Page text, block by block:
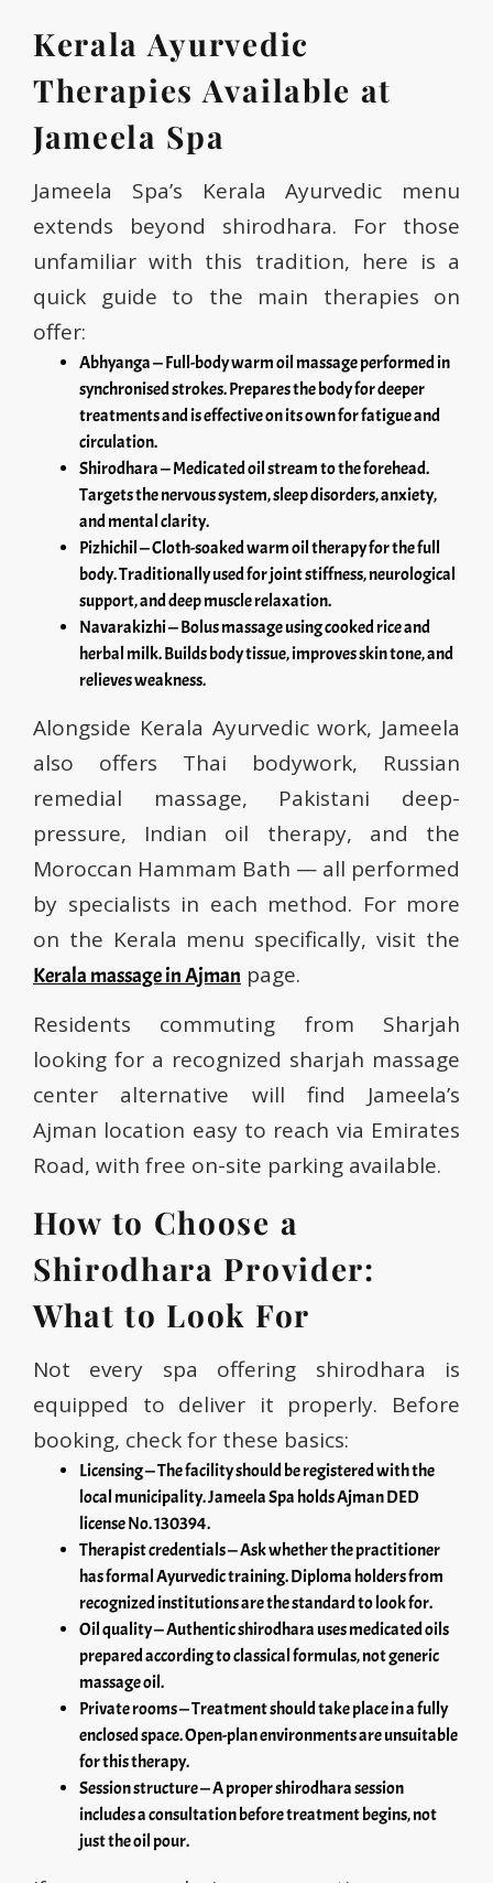
Kerala Ayurvedic
Therapies Available at
Jameela Spa
Jameela Spa’s Kerala Ayurvedic menu
extends beyond shirodhara. For those
unfamiliar with this tradition, here is a
quick guide to the main therapies on
offer:
Abhyanga — Full-body warm oil massage performed in
synchronised strokes. Prepares the body for deeper
treatments and is effective on its own for fatigue and
circulation.
Shirodhara — Medicated oil stream to the forehead.
Targets the nervous system, sleep disorders, anxiety,
and mental clarity.
Pizhichil — Cloth-soaked warm oil therapy for the full
body. Traditionally used for joint stiffness, neurological
support, and deep muscle relaxation.
Navarakizhi — Bolus massage using cooked rice and
herbal milk. Builds body tissue, improves skin tone, and
relieves weakness.
Alongside Kerala Ayurvedic work, Jameela
also offers Thai bodywork, Russian
remedial massage, Pakistani deep-
pressure, Indian oil therapy, and the
Moroccan Hammam Bath — all performed
by specialists in each method. For more
on the Kerala menu specifically, visit the
Kerala massage in Ajman page.
Residents commuting from Sharjah
looking for a recognized sharjah massage
center alternative will find Jameela’s
Ajman location easy to reach via Emirates
Road, with free on-site parking available.
How to Choose a
Shirodhara Provider:
What to Look For
Not every spa offering shirodhara is
equipped to deliver it properly. Before
booking, check for these basics:
Licensing — The facility should be registered with the
local municipality. Jameela Spa holds Ajman DED
license No. 130394.
Therapist credentials — Ask whether the practitioner
has formal Ayurvedic training. Diploma holders from
recognized institutions are the standard to look for.
Oil quality — Authentic shirodhara uses medicated oils
prepared according to classical formulas, not generic
massage oil.
Private rooms — Treatment should take place in a fully
enclosed space. Open-plan environments are unsuitable
for this therapy.
Session structure — A proper shirodhara session
includes a consultation before treatment begins, not
just the oil pour.